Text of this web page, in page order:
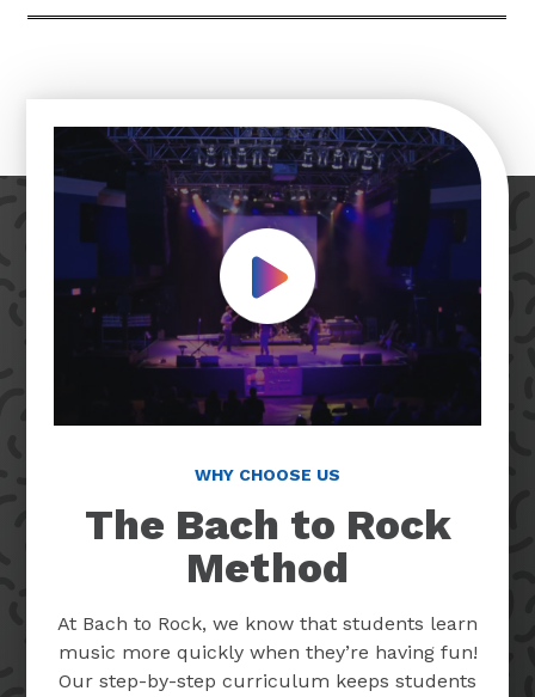
Play Video
WHY CHOOSE US
The Bach to Rock
Method
At Bach to Rock, we know that students learn
music more quickly when they’re having fun!
Our step-by-step curriculum keeps students